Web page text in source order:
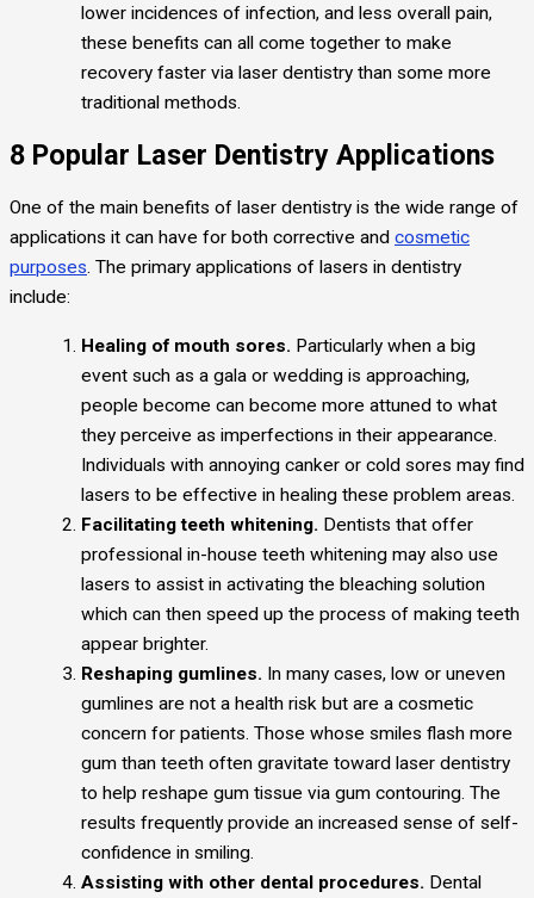
lower incidences of infection, and less overall pain,
these benefits can all come together to make
recovery faster via laser dentistry than some more
traditional methods.
8 Popular Laser Dentistry Applications
One of the main benefits of laser dentistry is the wide range of
applications it can have for both corrective and cosmetic
purposes. The primary applications of lasers in dentistry
include:
Healing of mouth sores. Particularly when a big
event such as a gala or wedding is approaching,
people become can become more attuned to what
they perceive as imperfections in their appearance.
Individuals with annoying canker or cold sores may find
lasers to be effective in healing these problem areas.
Facilitating teeth whitening. Dentists that offer
professional in-house teeth whitening may also use
lasers to assist in activating the bleaching solution
which can then speed up the process of making teeth
appear brighter.
Reshaping gumlines. In many cases, low or uneven
gumlines are not a health risk but are a cosmetic
concern for patients. Those whose smiles flash more
gum than teeth often gravitate toward laser dentistry
to help reshape gum tissue via gum contouring. The
results frequently provide an increased sense of self-
confidence in smiling.
Assisting with other dental procedures. Dental